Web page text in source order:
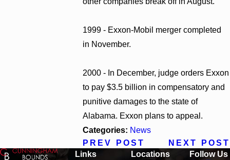
1999 - Exxon-Mobil merger completed
in November.
2000 - In December, judge orders Exxon
to pay $3.5 billion in compensatory and
punitive damages to the state of
Alabama. Exxon plans to appeal.
Categories: News
PREV POST
NEXT POST
Links
Locations
Follow Us